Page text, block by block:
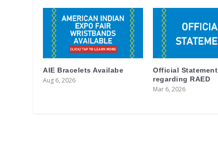
AIE Bracelets Availabe
Aug 6, 2026
Official Statement
regarding RAED
Mar 6, 2026